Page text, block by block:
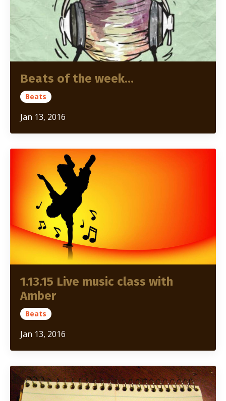
Beats of the week…
Beats
Jan 13, 2016
1.13.15 Live music class with
Amber
Beats
Jan 13, 2016